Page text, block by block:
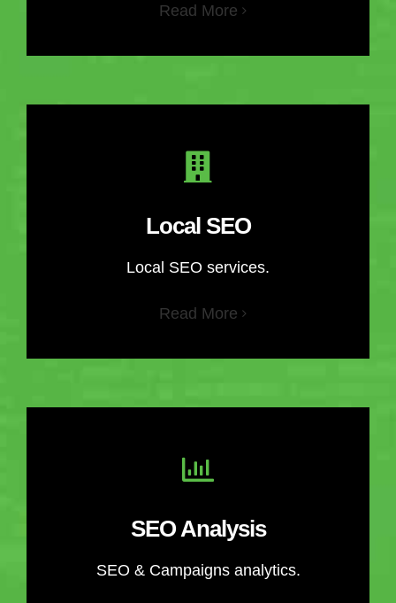
Read More
Local SEO
Local SEO services.
Read More
SEO Analysis
SEO & Campaigns analytics.